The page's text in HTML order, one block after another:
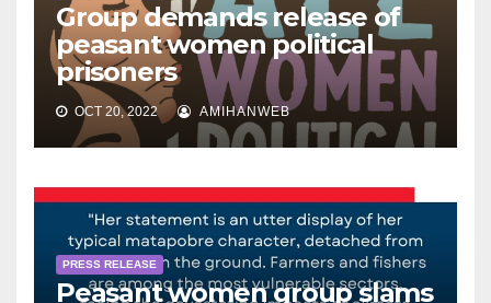
Group demands release of
peasant women political
prisoners
OCT 20, 2022 AMIHANWEB
PRESS RELEASE
Peasant women group slams